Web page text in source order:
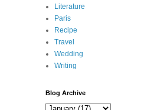
Literature
Paris
Recipe
Travel
Wedding
Writing
Blog Archive